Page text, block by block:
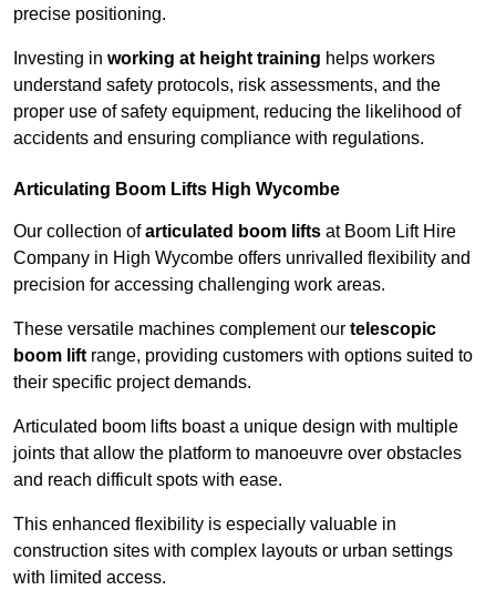
precise positioning.
Investing in working at height training helps workers
understand safety protocols, risk assessments, and the
proper use of safety equipment, reducing the likelihood of
accidents and ensuring compliance with regulations.
Articulating Boom Lifts High Wycombe
Our collection ofarticulated boom lifts at Boom Lift Hire
Company in High Wycombe offers unrivalled flexibility and
precision for accessing challenging work areas.
These versatile machines complement our telescopic
boom lift range, providing customers with options suited to
their specific project demands.
Articulated boom lifts boast a unique design with multiple
joints that allow the platform to manoeuvre over obstacles
and reach difficult spots with ease.
This enhanced flexibility is especially valuable in
construction sites with complex layouts or urban settings
with limited access.